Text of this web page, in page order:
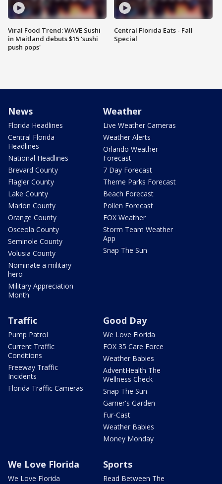
Viral Food Trend: WAVE Sushi
in Maitland debuts $15 'sushi
push pops'
Central Florida Eats - Fall
Special
News
Florida Headlines
Central Florida
Headlines
National Headlines
Brevard County
Flagler County
Lake County
Marion County
Orange County
Osceola County
Seminole County
Volusia County
Nominate a military
hero
Military Appreciation
Month
Weather
Live Weather Cameras
Weather Alerts
Orlando Weather
Forecast
7 Day Forecast
Theme Parks Forecast
Beach Forecast
Pollen Forecast
FOX Weather
Storm Team Weather
App
Snap The Sun
Traffic
Pump Patrol
Current Traffic
Conditions
Freeway Traffic
Incidents
Florida Traffic Cameras
Good Day
We Love Florida
FOX 35 Care Force
Weather Babies
AdventHealth The
Wellness Check
Snap The Sun
Garner's Garden
Fur-Cast
Weather Babies
Money Monday
We Love Florida
We Love Florida
Sports
Read Between The